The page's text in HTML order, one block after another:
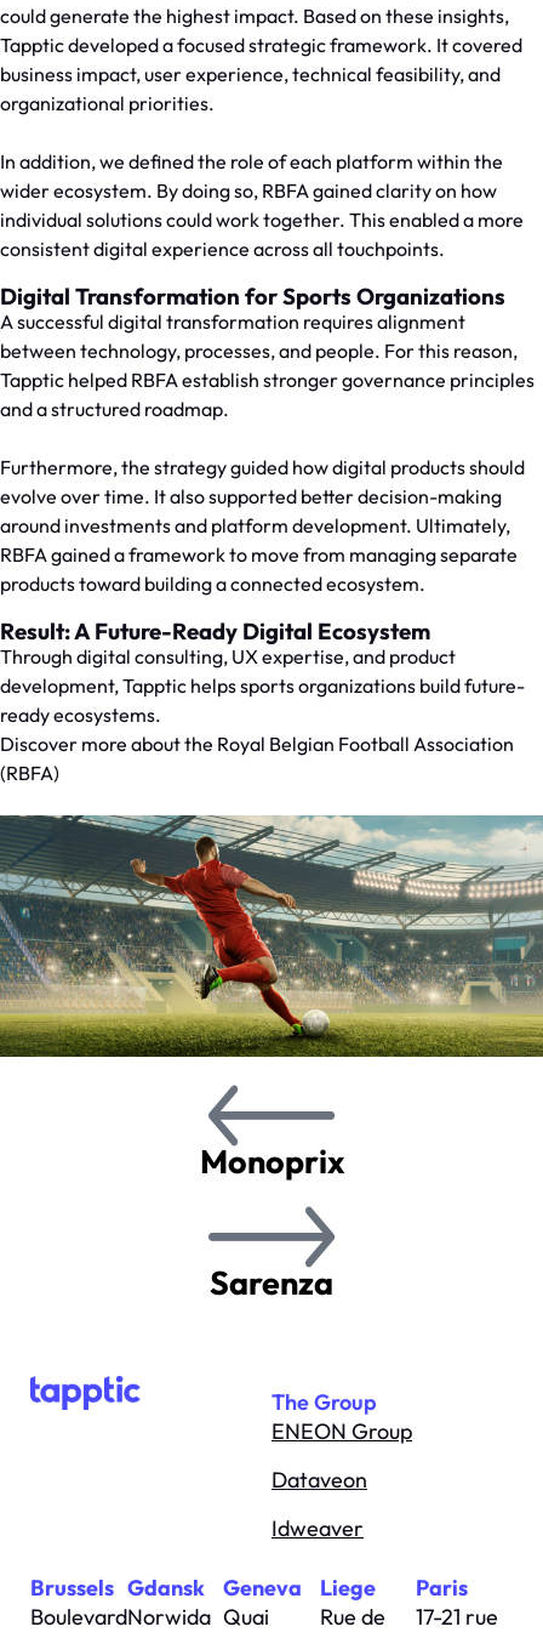
could generate the highest impact. Based on these insights,
Tapptic developed a focused strategic framework. It covered
business impact, user experience, technical feasibility, and
organizational priorities.
In addition, we defined the role of each platform within the
wider ecosystem. By doing so, RBFA gained clarity on how
individual solutions could work together. This enabled a more
consistent digital experience across all touchpoints.
Digital Transformation for Sports Organizations
A successful digital transformation requires alignment
between technology, processes, and people. For this reason,
Tapptic helped RBFA establish stronger governance principles
and a structured roadmap.
Furthermore, the strategy guided how digital products should
evolve over time. It also supported better decision-making
around investments and platform development. Ultimately,
RBFA gained a framework to move from managing separate
products toward building a connected ecosystem.
Result: A Future-Ready Digital Ecosystem
Through digital consulting, UX expertise, and product
development, Tapptic helps sports organizations build future-
ready ecosystems.
Discover more about the Royal Belgian Football Association
(RBFA)
Monoprix
Sarenza
The Group
ENEON Group
Dataveon
Idweaver
Brussels
Boulevard
Gdansk
Norwida
Geneva
Quai
Liege
Rue de
Paris
17-21 rue